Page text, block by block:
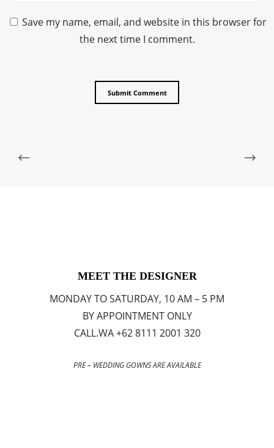
Save my name, email, and website in this browser for
the next time I comment.
MEET THE DESIGNER
MONDAY TO SATURDAY, 10 AM – 5 PM
BY APPOINTMENT ONLY
CALL.WA +62 8111 2001 320
PRE – WEDDING GOWNS ARE AVAILABLE